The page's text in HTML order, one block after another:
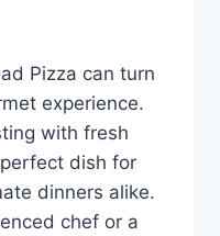
Pizza can turn
experience.
with fresh
dish for
dinners alike.
chef or a